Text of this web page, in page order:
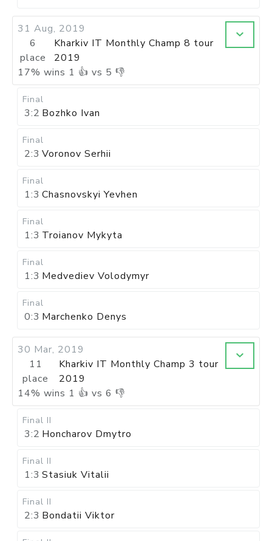
31 Aug, 2019
6
place
Kharkiv IT Monthly Champ 8 tour
2019
17% wins 1 👍 vs 5 👎
Final
3:2 Bozhko Ivan
Final
2:3 Voronov Serhii
Final
1:3 Chasnovskyi Yevhen
Final
1:3 Troianov Mykyta
Final
1:3 Medvediev Volodymyr
Final
0:3 Marchenko Denys
30 Mar, 2019
11
place
Kharkiv IT Monthly Champ 3 tour
2019
14% wins 1 👍 vs 6 👎
Final II
3:2 Honcharov Dmytro
Final II
1:3 Stasiuk Vitalii
Final II
2:3 Bondatii Viktor